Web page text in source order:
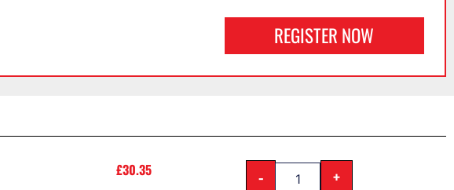
REGISTER NOW
£30.35 - +